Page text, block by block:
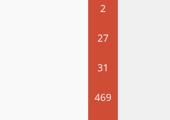
2
27
31
469